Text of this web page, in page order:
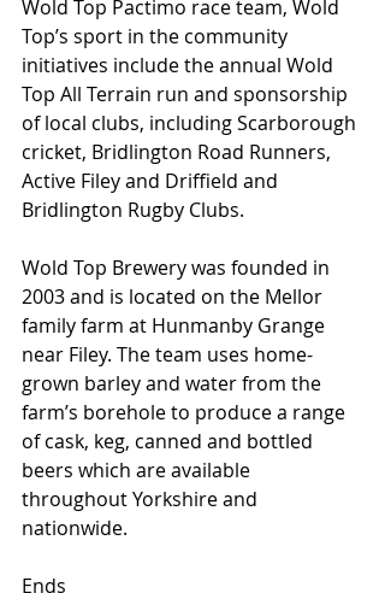
Wold Top Pactimo race team, Wold
Top’s sport in the community
initiatives include the annual Wold
Top All Terrain run and sponsorship
of local clubs, including Scarborough
cricket, Bridlington Road Runners,
Active Filey and Driffield and
Bridlington Rugby Clubs.
Wold Top Brewery was founded in
2003 and is located on the Mellor
family farm at Hunmanby Grange
near Filey. The team uses home-
grown barley and water from the
farm’s borehole to produce a range
of cask, keg, canned and bottled
beers which are available
throughout Yorkshire and
nationwide.
Ends